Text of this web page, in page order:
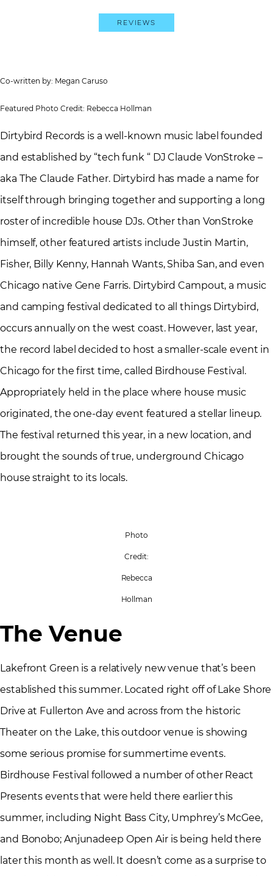
Reviews
Co-written by: Megan Caruso
Featured Photo Credit: Rebecca Hollman
Dirtybird Records is a well-known music label founded
and established by “tech funk “ DJ Claude VonStroke –
aka The Claude Father. Dirtybird has made a name for
itself through bringing together and supporting a long
roster of incredible house DJs. Other than VonStroke
himself, other featured artists include Justin Martin,
Fisher, Billy Kenny, Hannah Wants, Shiba San, and even
Chicago native Gene Farris. Dirtybird Campout, a music
and camping festival dedicated to all things Dirtybird,
occurs annually on the west coast. However, last year,
the record label decided to host a smaller-scale event in
Chicago for the first time, called Birdhouse Festival.
Appropriately held in the place where house music
originated, the one-day event featured a stellar lineup.
The festival returned this year, in a new location, and
brought the sounds of true, underground Chicago
house straight to its locals.
Photo
Credit:
Rebecca
Hollman
The Venue
Lakefront Green is a relatively new venue that’s been
established this summer. Located right off of Lake Shore
Drive at Fullerton Ave and across from the historic
Theater on the Lake, this outdoor venue is showing
some serious promise for summertime events.
Birdhouse Festival followed a number of other React
Presents events that were held there earlier this
summer, including Night Bass City, Umphrey’s McGee,
and Bonobo; Anjunadeep Open Air is being held there
later this month as well. It doesn’t come as a surprise to